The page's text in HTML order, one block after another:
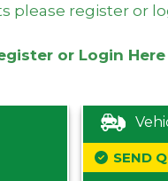
please register or
or Login Here
SEND